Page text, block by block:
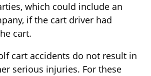
which could include an
if the cart driver had
cart.
cart accidents do not result in
serious injuries. For these